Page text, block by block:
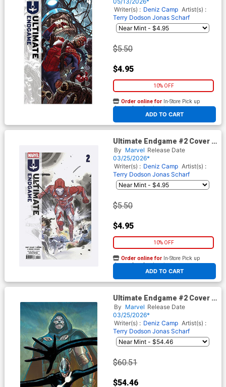
Writer(s) : Deniz Camp Artist(s) :
Terry Dodson Jonas Scharf
$5.50
$4.95
10% OFF
ADD TO CART
Order online for In-Store Pick up
At any of our four locations
Ultimate Endgame #2 Cover K
2nd Ptg Peach Momoko
Variant Cover
By Marvel Release Date
03/25/2026*
Writer(s) : Deniz Camp Artist(s) :
Terry Dodson Jonas Scharf
$5.50
$4.95
10% OFF
ADD TO CART
Order online for In-Store Pick up
At any of our four locations
Ultimate Endgame #2 Cover L
2nd Ptg Incentive Lee Garbett
Virgin Variant Cover
By Marvel Release Date
03/25/2026*
Writer(s) : Deniz Camp Artist(s) :
Terry Dodson Jonas Scharf
$60.51
$54.46